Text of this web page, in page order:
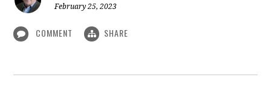
February 25, 2023
COMMENT SHARE